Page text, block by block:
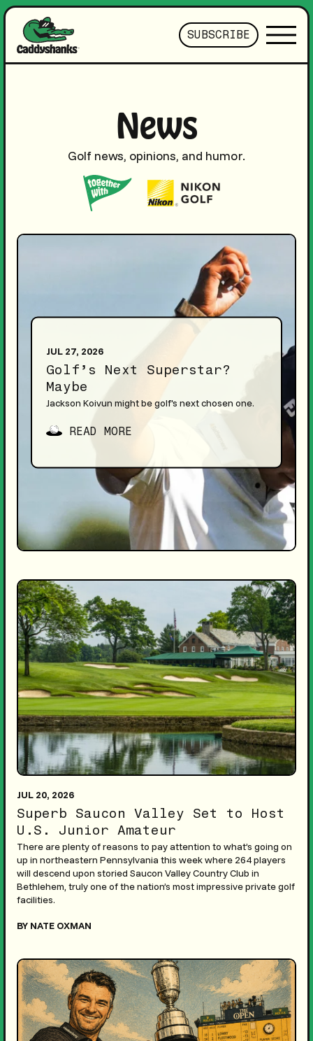
SUBSCRIBE
News
Golf news, opinions, and humor.
JUL 27, 2026
Golf’s Next Superstar?
Maybe
Jackson Koivun might be golf's next chosen one.
READ MORE
JUL 20, 2026
Superb Saucon Valley Set to Host
U.S. Junior Amateur
There are plenty of reasons to pay attention to what’s going on
up in northeastern Pennsylvania this week where 264 players
will descend upon storied Saucon Valley Country Club in
Bethlehem, truly one of the nation’s most impressive private golf
facilities.
BY NATE OXMAN